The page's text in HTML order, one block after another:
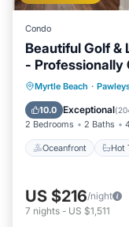
Condo
Beautiful Golf &
- Professionally
Myrtle Beach ·
10.0 Exceptional(
2 Bedrooms 2 Baths
Oceanfront Hot
Oceanfront
Pool
US $216/night
7 nights - US $1,511